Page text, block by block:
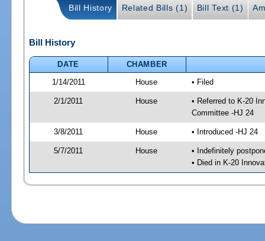
Bill History Related Bills (1) Bill Text (1)
Bill History
DATE
CHAMBER
1/14/2011
House • Filed
2/1/2011 House
• Referred to K-20
Committee -HJ 24
3/8/2011 House • Introduced -HJ 24
5/7/2011 House
• Indefinitely
• Died in K-20